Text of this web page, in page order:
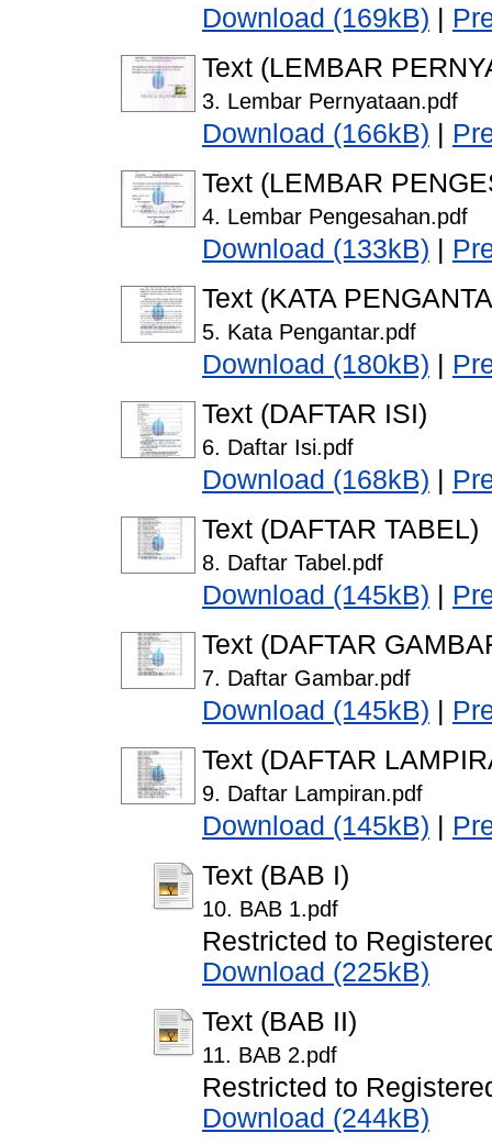
Download (169kB)
Text (LEMBAR
3. Lembar Pernyataan.pdf
Download (166kB)
Text (LEMBAR
4. Lembar Pengesahan.pdf
Download (133kB)
Text (KATA
5. Kata Pengantar.pdf
Download (180kB)
Text (DAFTAR ISI)
6. Daftar Isi.pdf
Download (168kB)
Text (DAFTAR TABEL)
8. Daftar Tabel.pdf
Download (145kB)
Text (DAFTAR
7. Daftar Gambar.pdf
Download (145kB)
Text (DAFTAR
9. Daftar Lampiran.pdf
Download (145kB)
Text (BAB I)
10. BAB 1.pdf
Restricted to
Download (225kB)
Text (BAB II)
11. BAB 2.pdf
Restricted to
Download (244kB)